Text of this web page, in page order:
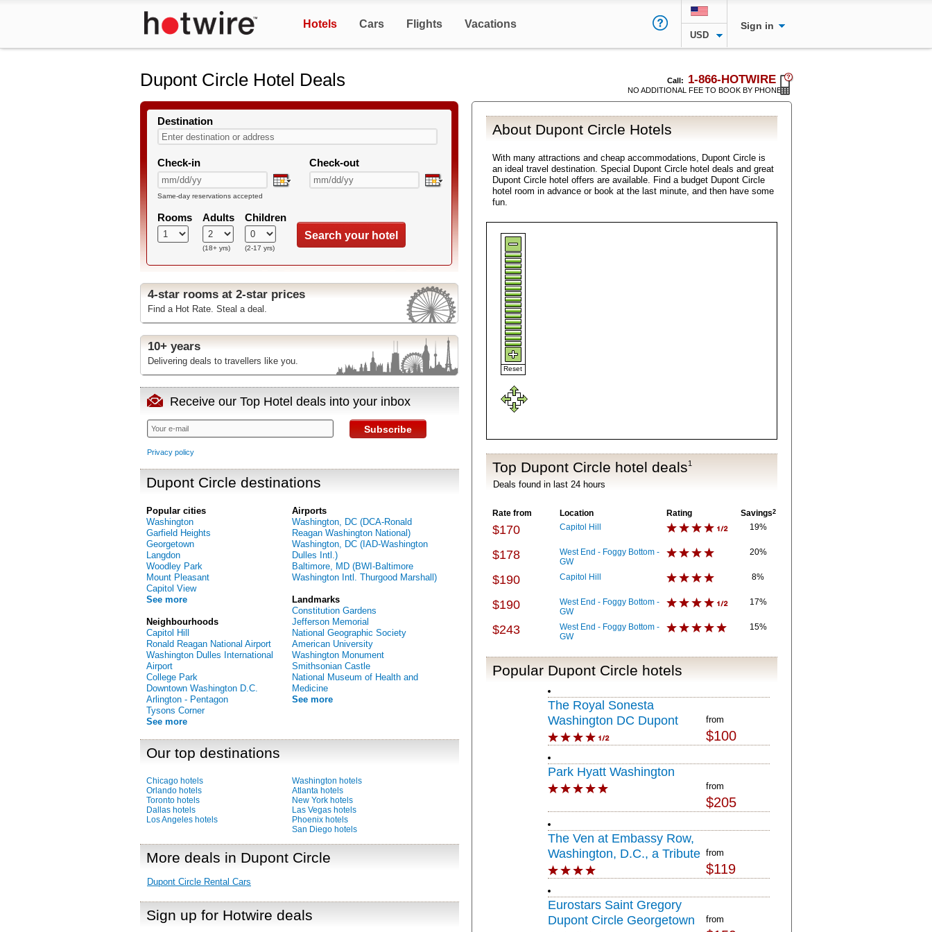
Hotels Cars Flights Vacations
USD
Sign in
Call: 1-866-HOTWIRE
NO ADDITIONAL FEE TO BOOK BY PHONE
Dupont Circle Hotel Deals
About Dupont Circle Hotels
With many attractions and cheap accommodations, Dupont Circle is
an ideal travel destination. Special Dupont Circle hotel deals and great
Dupont Circle hotel offers are available. Find a budget Dupont Circle
hotel room in advance or book at the last minute, and then have some
fun.
Reset
Top Dupont Circle hotel deals1
Deals found in last 24 hours
Rate from Location Rating Savings2
$170 Capitol Hill 19%
$178
West End - Foggy Bottom -
GW
20%
$190 Capitol Hill 8%
$190
West End - Foggy Bottom -
GW
17%
$243
West End - Foggy Bottom -
GW
15%
Popular Dupont Circle hotels
from
$100
The Royal Sonesta
Washington DC Dupont
Circle
from
$205
Park Hyatt Washington
from
$119
The Ven at Embassy Row,
Washington, D.C., a Tribute
Portfolio Hotel
from
Eurostars Saint Gregory
Dupont Circle Georgetown
Destination
Check-in Check-out
Same-day reservations accepted
Rooms Adults
(18+ yrs)
Children
(2-17 yrs)
Search your hotel
4-star rooms at 2-star prices
Find a Hot Rate. Steal a deal.
10+ years
Delivering deals to travellers like you.
Receive our Top Hotel deals into your inbox
Subscribe
Privacy policy
Dupont Circle destinations
Popular cities
Washington
Garfield Heights
Georgetown
Langdon
Woodley Park
Mount Pleasant
Capitol View
See more
Neighbourhoods
Capitol Hill
Ronald Reagan National Airport
Washington Dulles International
Airport
College Park
Downtown Washington D.C.
Arlington - Pentagon
Tysons Corner
See more
Airports
Washington, DC (DCA-Ronald
Reagan Washington National)
Washington, DC (IAD-Washington
Dulles Intl.)
Baltimore, MD (BWI-Baltimore
Washington Intl. Thurgood Marshall)
Landmarks
Constitution Gardens
Jefferson Memorial
National Geographic Society
American University
Washington Monument
Smithsonian Castle
National Museum of Health and
Medicine
See more
Our top destinations
Chicago hotels
Orlando hotels
Toronto hotels
Dallas hotels
Los Angeles hotels
Washington hotels
Atlanta hotels
New York hotels
Las Vegas hotels
Phoenix hotels
San Diego hotels
More deals in Dupont Circle
Dupont Circle Rental Cars
Sign up for Hotwire deals